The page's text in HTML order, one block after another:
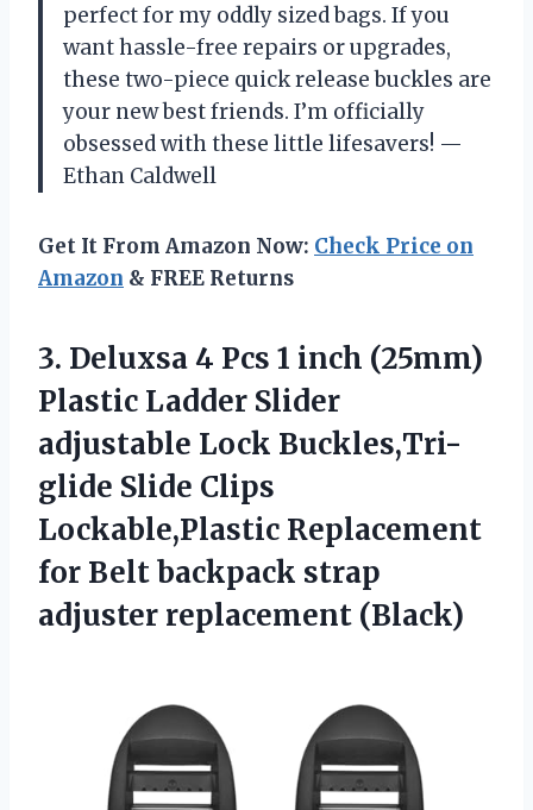
perfect for my oddly sized bags. If you
want hassle-free repairs or upgrades,
these two-piece quick release buckles are
your new best friends. I’m officially
obsessed with these little lifesavers! —
Ethan Caldwell
Get It From Amazon Now: Check Price on
Amazon & FREE Returns
3. Deluxsa 4 Pcs 1 inch (25mm)
Plastic Ladder Slider
adjustable Lock Buckles,Tri-
glide Slide Clips
Lockable,Plastic Replacement
for Belt backpack strap
adjuster replacement (Black)